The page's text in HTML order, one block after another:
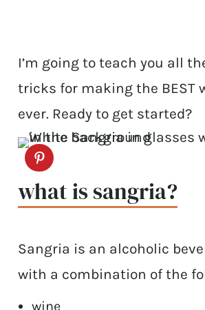
I’m going to teach you all
tricks for making the BEST
ever. Ready to get started?
what is sangria?
Sangria is an alcoholic
with a combination of the
wine